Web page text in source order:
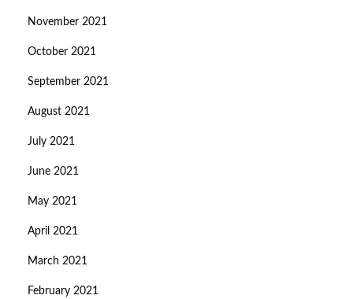
November 2021
October 2021
September 2021
August 2021
July 2021
June 2021
May 2021
April 2021
March 2021
February 2021